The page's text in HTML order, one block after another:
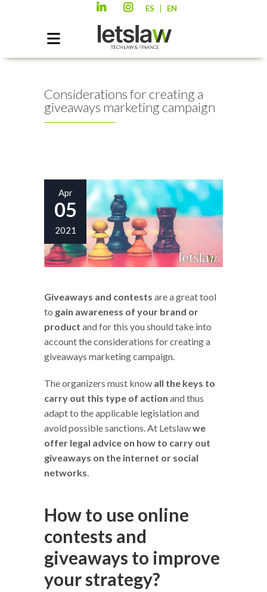
ES EN
Considerations for creating a
giveaways marketing campaign
Apr
05
2021
Giveaways and contests are a great tool
to gain awareness of your brand or
product and for this you should take into
account the considerations for creating a
giveaways marketing campaign.
The organizers must know all the keys to
carry out this type of action and thus
adapt to the applicable legislation and
avoid possible sanctions. At Letslawwe
offer legal advice on how to carry out
giveaways on the internet or social
networks.
How to use online
contests and
giveaways to improve
your strategy?